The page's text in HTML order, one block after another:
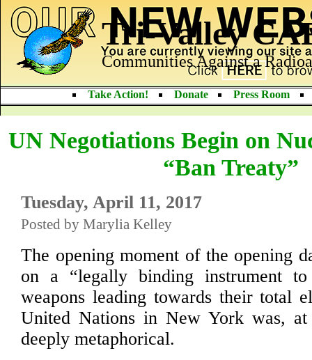
Tri-Valley
Communities Against a
Take Action! Donate Press Room
UN Negotiations Begin on
“Ban Treaty”
Tuesday, April 11, 2017
Posted by Marylia Kelley
The opening moment of the opening
on a “legally binding instrument
weapons leading towards their total
United Nations in New York was,
deeply metaphorical.